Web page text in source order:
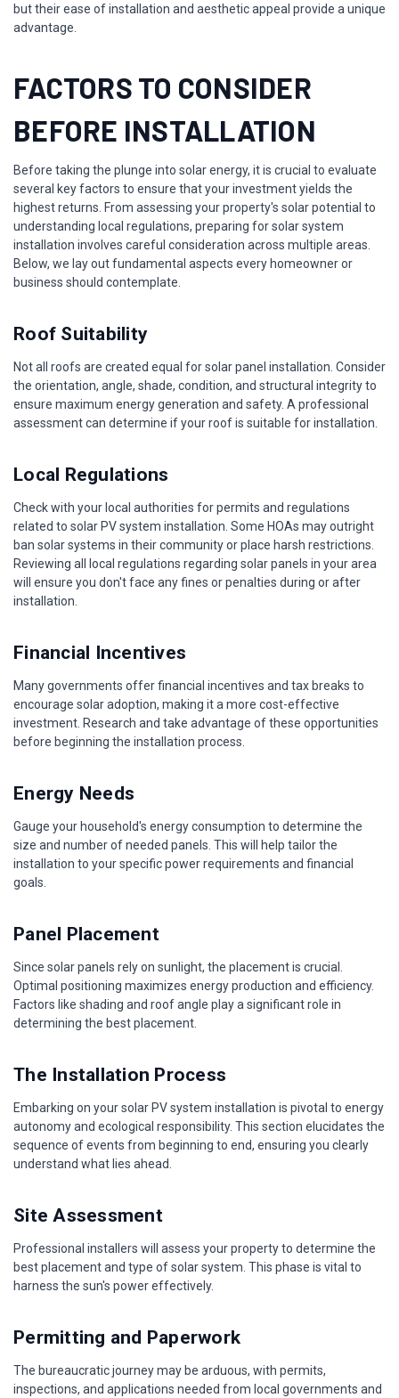
but their ease of installation and aesthetic appeal provide a unique
advantage.
FACTORS TO CONSIDER
BEFORE INSTALLATION
Before taking the plunge into solar energy, it is crucial to evaluate
several key factors to ensure that your investment yields the
highest returns. From assessing your property's solar potential to
understanding local regulations, preparing for solar system
installation involves careful consideration across multiple areas.
Below, we lay out fundamental aspects every homeowner or
business should contemplate.
Roof Suitability
Not all roofs are created equal for solar panel installation. Consider
the orientation, angle, shade, condition, and structural integrity to
ensure maximum energy generation and safety. A professional
assessment can determine if your roof is suitable for installation.
Local Regulations
Check with your local authorities for permits and regulations
related to solar PV system installation. Some HOAs may outright
ban solar systems in their community or place harsh restrictions.
Reviewing all local regulations regarding solar panels in your area
will ensure you don't face any fines or penalties during or after
installation.
Financial Incentives
Many governments offer financial incentives and tax breaks to
encourage solar adoption, making it a more cost-effective
investment. Research and take advantage of these opportunities
before beginning the installation process.
Energy Needs
Gauge your household's energy consumption to determine the
size and number of needed panels. This will help tailor the
installation to your specific power requirements and financial
goals.
Panel Placement
Since solar panels rely on sunlight, the placement is crucial.
Optimal positioning maximizes energy production and efficiency.
Factors like shading and roof angle play a significant role in
determining the best placement.
The Installation Process
Embarking on your solar PV system installation is pivotal to energy
autonomy and ecological responsibility. This section elucidates the
sequence of events from beginning to end, ensuring you clearly
understand what lies ahead.
Site Assessment
Professional installers will assess your property to determine the
best placement and type of solar system. This phase is vital to
harness the sun's power effectively.
Permitting and Paperwork
The bureaucratic journey may be arduous, with permits,
inspections, and applications needed from local governments and